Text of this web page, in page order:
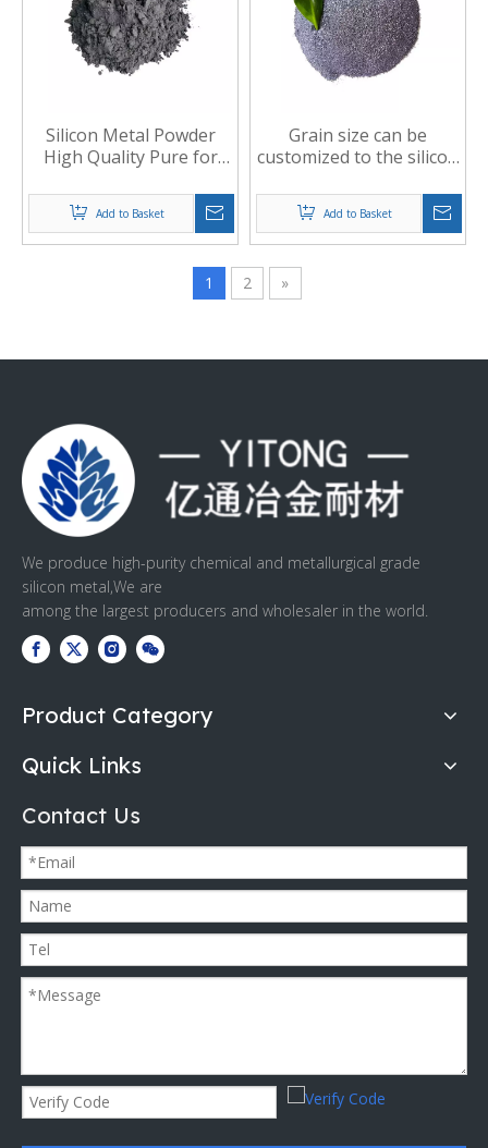
Silicon Metal Powder
High Quality Pure for
Other Fields
Add to Basket
Grain size can be
customized to the silicon
Add to Basket
1 2 »
We produce high-purity chemical and metallurgical grade
silicon metal,We are
among the largest producers and wholesaler in the world.
Product Category
Quick Links
Contact Us